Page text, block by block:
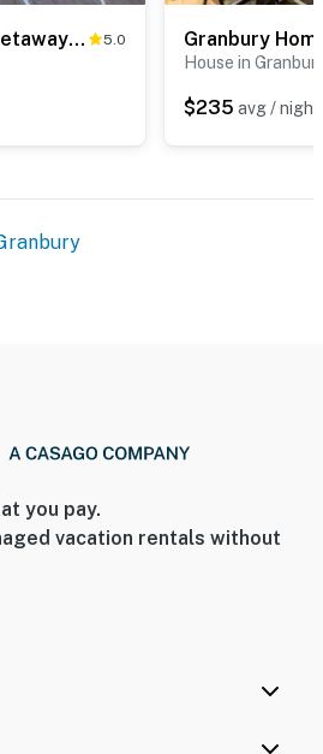
Lakefront Family Getaway w/ Dock & Fire Pit 5.0
House in
$235 avg / night
you pay.
vacation rentals without